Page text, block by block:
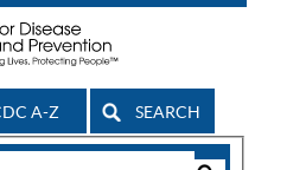
A-Z SEARCH